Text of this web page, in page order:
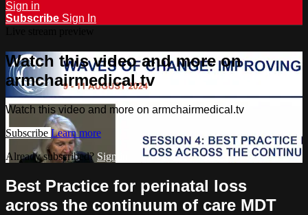
Sign in
Subscribe Sign In
Watch this video and more on
armchairmedical.tv
Watch this video and more on armchairmedical.tv
Subscribe Learn more
Already subscribed? Sign in
Best Practice for perinatal loss
across the continuum of care MDT